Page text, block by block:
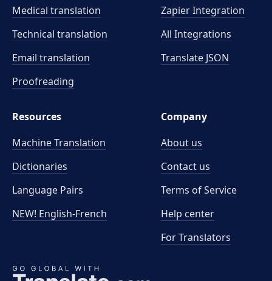
Medical translation
Technical translation
Email translation
Proofreading
Zapier Integration
All Integrations
Translate JSON
Resources
Machine Translation
Dictionaries
Language Pairs
NEW! English-French
Company
About us
Contact us
Terms of Service
Help center
For Translators